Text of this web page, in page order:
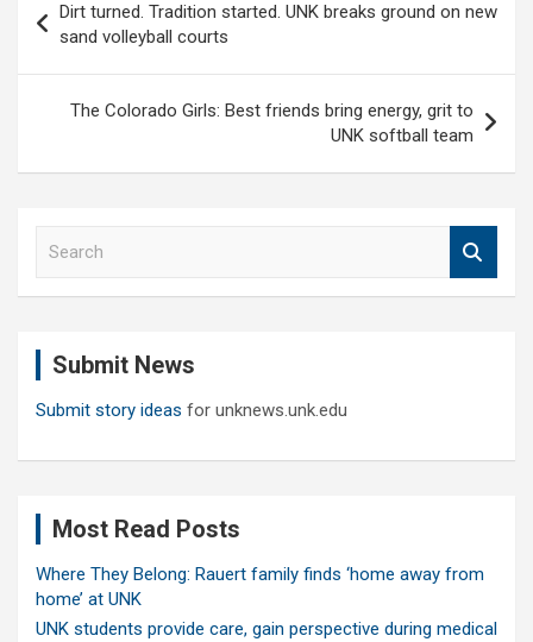
navigation
Dirt turned. Tradition started. UNK breaks ground on new
sand volleyball courts
The Colorado Girls: Best friends bring energy, grit to
UNK softball team
Submit News
Submit story ideas for unknews.unk.edu
Most Read Posts
Where They Belong: Rauert family finds ‘home away from
home’ at UNK
UNK students provide care, gain perspective during medical